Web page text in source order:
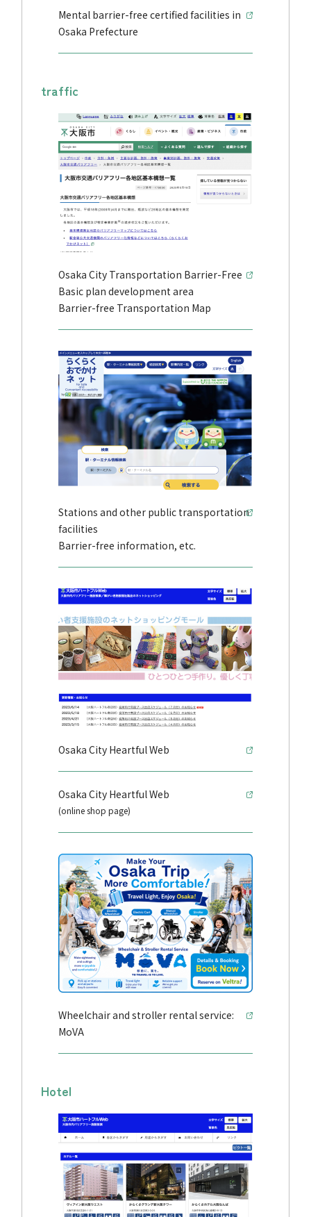
Mental barrier-free certified facilities in
Osaka Prefecture
traffic
Osaka City Transportation Barrier-Free
Basic plan development area
Barrier-free Transportation Map
Stations and other public transportation
facilities
Barrier-free information, etc.
Osaka City Heartful Web
Osaka City Heartful Web
(online shop page)
Wheelchair and stroller rental service:
MoVA
Hotel